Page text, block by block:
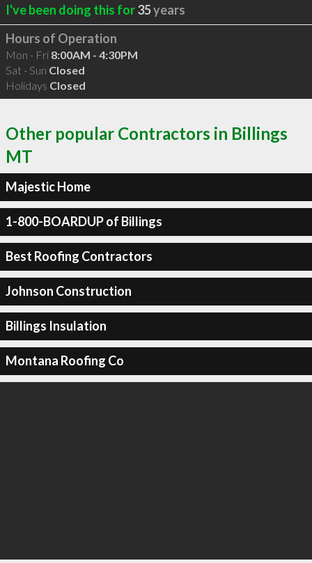
I've been doing this for35years
Hours of Operation
Mon - Fri 8:00AM - 4:30PM
Sat - Sun Closed
Holidays Closed
Other popular Contractors in Billings
MT
Majestic Home
1-800-BOARDUP of Billings
Best Roofing Contractors
Johnson Construction
Billings Insulation
Montana Roofing Co